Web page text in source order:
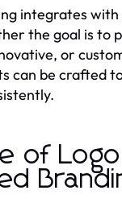
integrates with
the goal is to
or
can be crafted
of Logo